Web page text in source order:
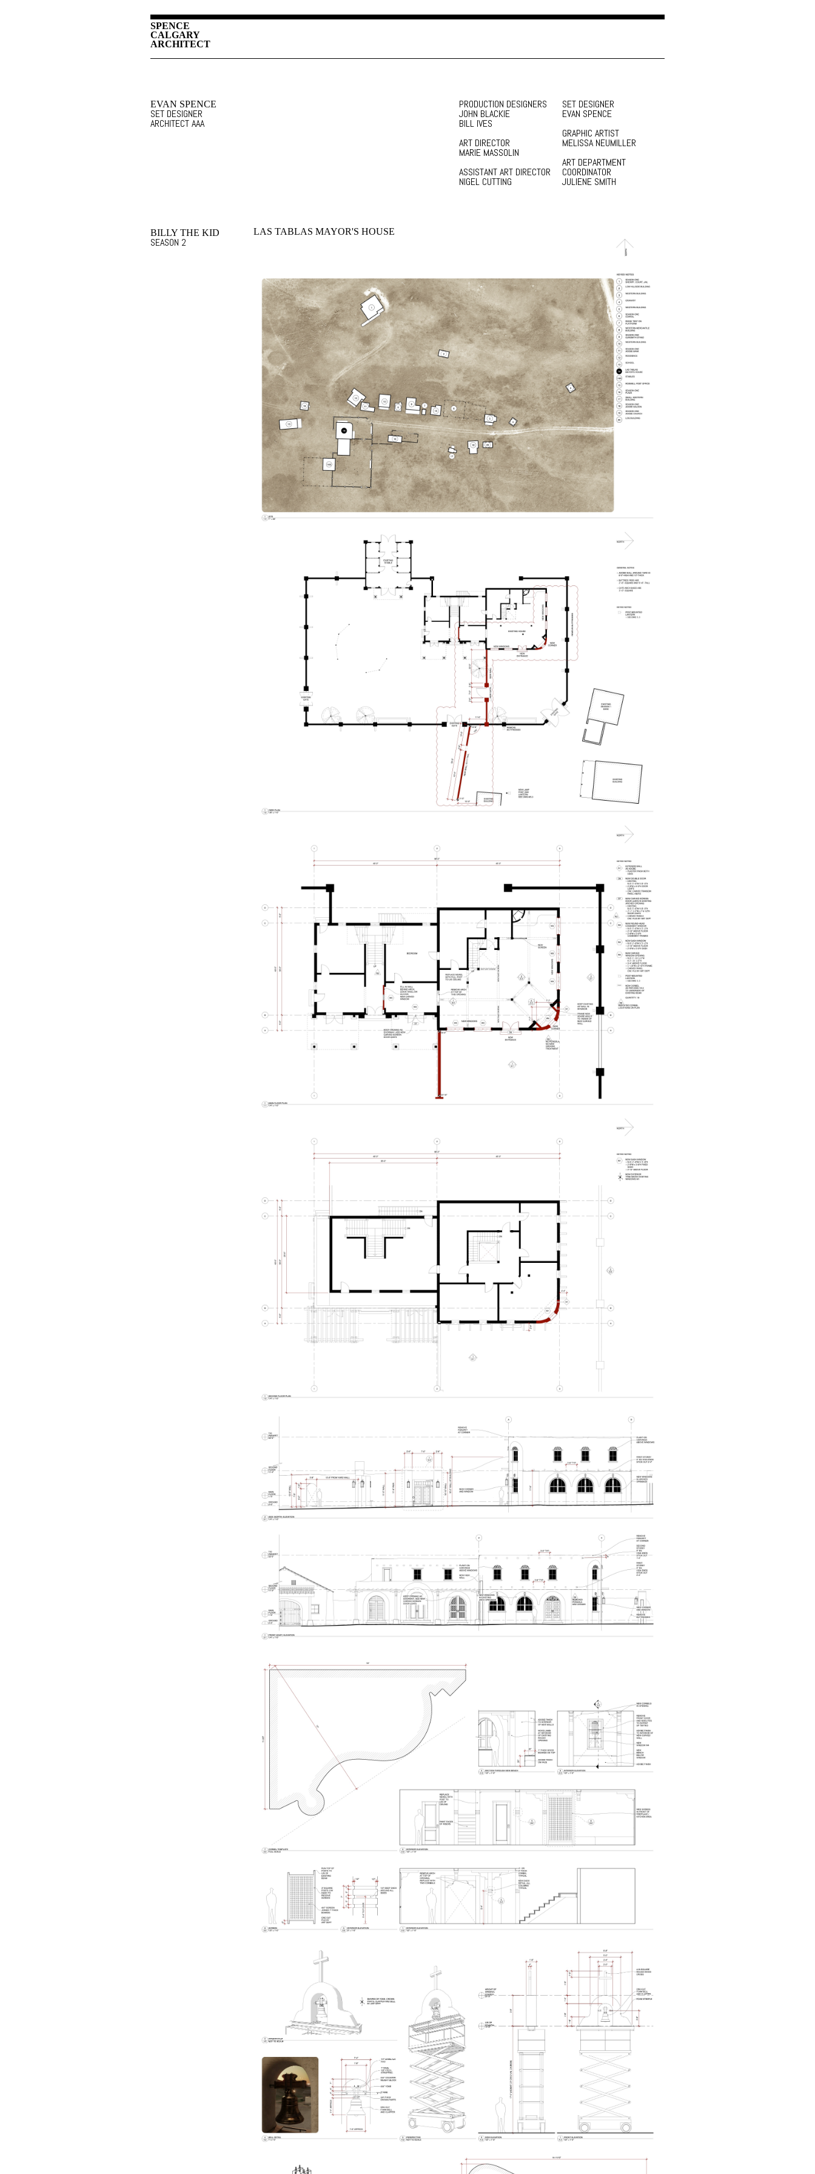
SPENCE
CALGARY
ARCHITECT
EVAN SPENCE
SET DESIGNER
ARCHITECT AAA
PRODUCTION DESIGNERS
JOHN BLACKIE
BILL IVES
ART DIRECTOR
MARIE MASSOLIN
ASSISTANT ART DIRECTOR
NIGEL CUTTING
SET DESIGNER
EVAN SPENCE
GRAPHIC ARTIST
MELISSA NEUMILLER
ART DEPARTMENT
COORDINATOR
JULIENE SMITH
BILLY THE KID
SEASON 2
LAS TABLAS MAYOR'S HOUSE